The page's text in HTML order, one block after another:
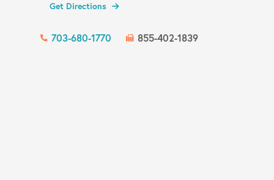
Get Directions
703-680-1770 855-402-1839